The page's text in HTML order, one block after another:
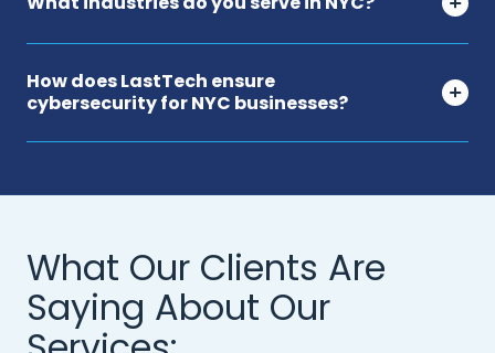
How does LastTech ensure
cybersecurity for NYC businesses?
What Our Clients Are
Saying About Our